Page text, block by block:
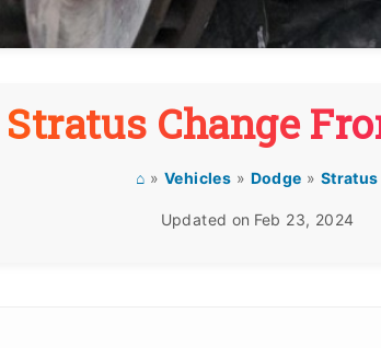
Change
⌂ »Vehicles » Dodge » Stratus
Updated on Feb 23, 2024